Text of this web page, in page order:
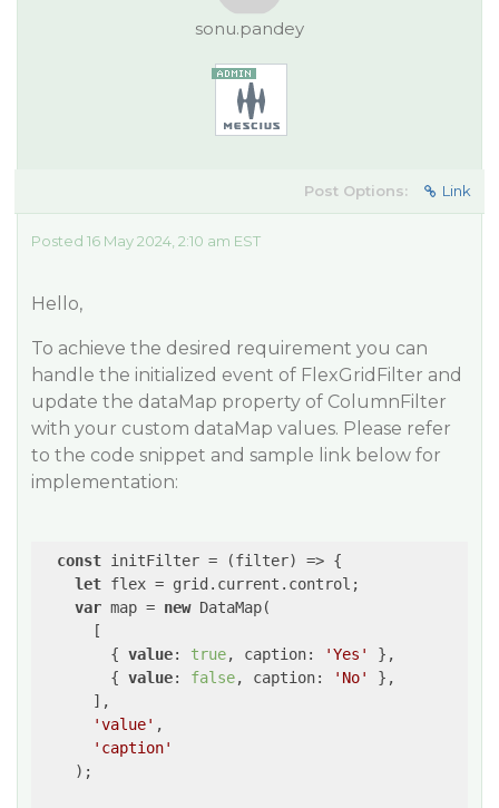
sonu.pandey
Post Options: Link
Posted 16 May 2024, 2:10 am EST
Hello,
To achieve the desired requirement you can
handle the initialized event of FlexGridFilter and
update the dataMap property of ColumnFilter
with your custom dataMap values. Please refer
to the code snippet and sample link below for
implementation:
const initFilter = (filter) => {
let flex = grid.current.control;
var map = new DataMap(
      [
        {
value: true, caption: 'Yes'
},
        {
value: false, caption: 'No'
},
      ],
'value' ,
'caption'
    );